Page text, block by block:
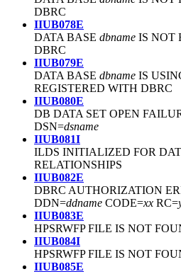
DBRC
IIUB078E
DATA BASE dbname IS NOT
DBRC
IIUB079E
DATA BASE dbname IS
REGISTERED WITH DBRC
IIUB080E
DB DATA SET OPEN
DSN=dsname
IIUB081I
ILDS INITIALIZED FOR
RELATIONSHIPS
IIUB082E
DBRC AUTHORIZATION
DDN=ddname CODE=xx RC=
IIUB083E
HPSRWFP FILE IS NOT
IIUB084I
HPSRWFP FILE IS NOT
IIUB085E